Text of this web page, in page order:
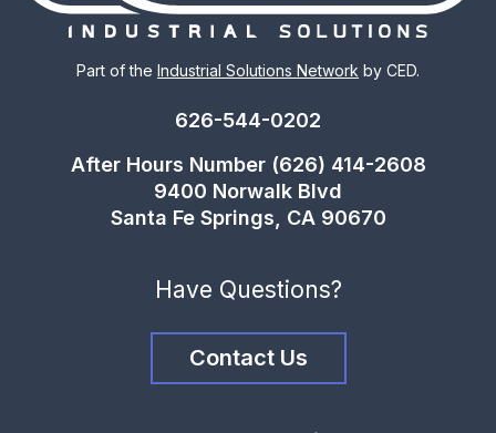
Part of the Industrial Solutions Network by CED.
626-544-0202
After Hours Number (626) 414-2608
9400 Norwalk Blvd
Santa Fe Springs, CA 90670
Have Questions?
Contact Us